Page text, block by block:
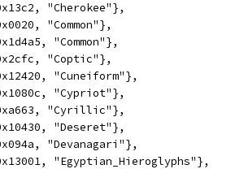
"Cherokee"},
"Common"},
"Common"},
"Coptic"},
"Cuneiform"},
"Cypriot"},
"Cyrillic"},
"Deseret"},
"Devanagari"},
"Egyptian_Hieroglyphs"},